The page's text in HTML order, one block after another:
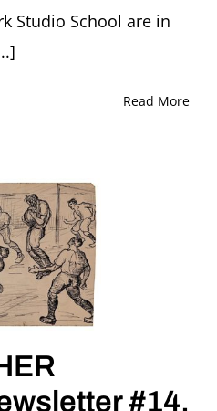
Studio School are in
Read More
#14,